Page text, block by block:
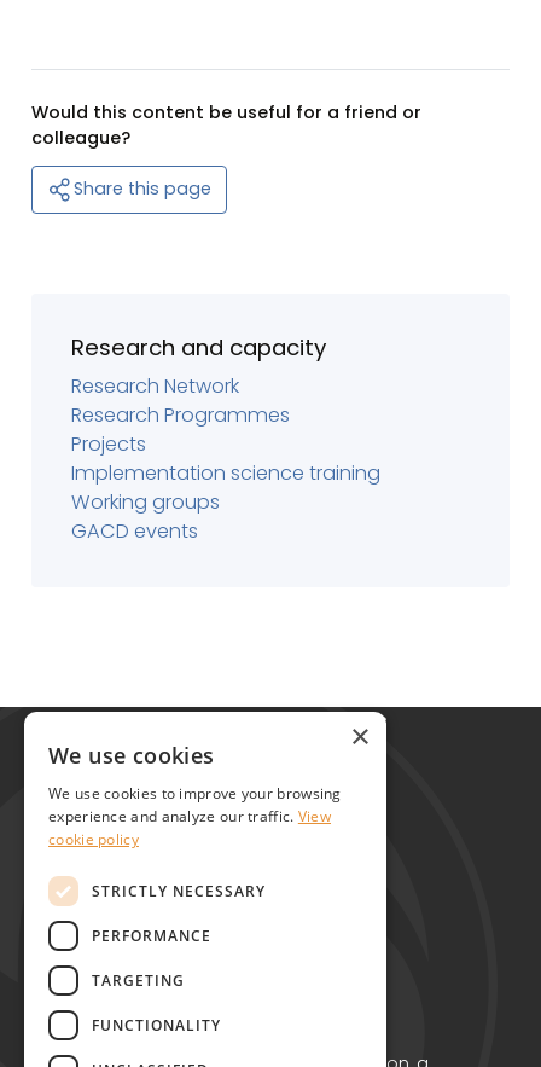
Would this content be useful for a friend or
colleague?
Share this page
Research and capacity
Research Network
Research Programmes
Projects
Implementation science training
Working groups
GACD events
Global Alliance for Chronic Diseases
215 Euston Road
United Kingdom
Contact
Copyright © GACD 2026
×
We use cookies
We use cookies to improve your browsing
experience and analyze our traffic. View
cookie policy
STRICTLY NECESSARY
PERFORMANCE
TARGETING
FUNCTIONALITY